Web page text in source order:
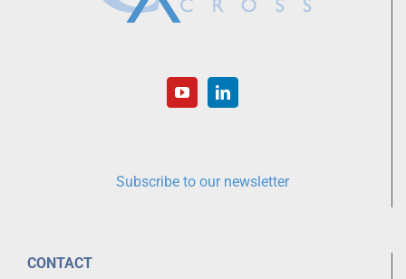
Subscribe to our newsletter
CONTACT